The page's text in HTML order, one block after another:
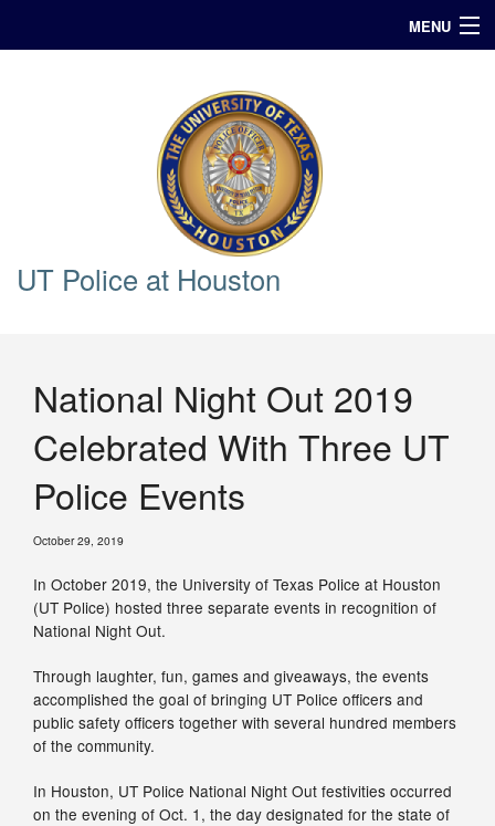
MENU
UT Police at Houston
National Night Out 2019
Celebrated With Three UT
Police Events
October 29, 2019
In October 2019, the University of Texas Police at Houston
(UT Police) hosted three separate events in recognition of
National Night Out.
Through laughter, fun, games and giveaways, the events
accomplished the goal of bringing UT Police officers and
public safety officers together with several hundred members
of the community.
In Houston, UT Police National Night Out festivities occurred
on the evening of Oct. 1, the day designated for the state of